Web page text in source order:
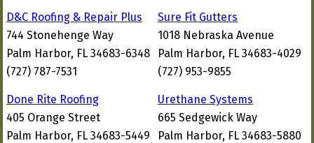
D&C Roofing & Repair Plus
744 Stonehenge Way
Palm Harbor, FL 34683-6348
(727) 787-7531
Sure Fit Gutters
1018 Nebraska Avenue
Palm Harbor, FL 34683-4029
(727) 953-9855
Done Rite Roofing
405 Orange Street
Palm Harbor, FL 34683-5449
Urethane Systems
665 Sedgewick Way
Palm Harbor, FL 34683-5880